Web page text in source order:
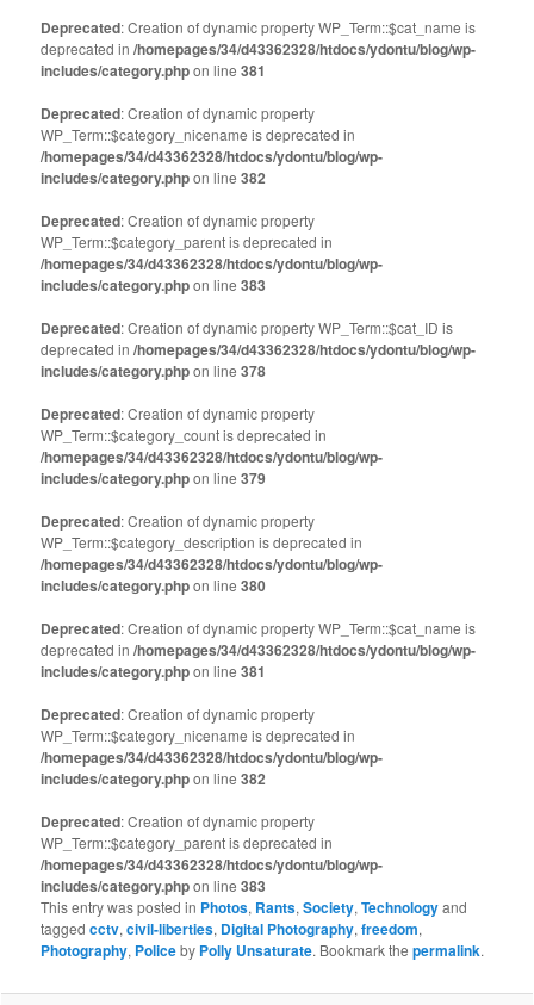
Deprecated: Creation of dynamic property WP_Term::$cat_name is
deprecated in/homepages/34/d43362328/htdocs/ydontu/blog/wp-
includes/category.phpon line381
Deprecated: Creation of dynamic property
WP_Term::$category_nicename is deprecated in
/homepages/34/d43362328/htdocs/ydontu/blog/wp-
includes/category.phpon line382
Deprecated: Creation of dynamic property
WP_Term::$category_parent is deprecated in
/homepages/34/d43362328/htdocs/ydontu/blog/wp-
includes/category.phpon line383
Deprecated: Creation of dynamic property WP_Term::$cat_ID is
deprecated in/homepages/34/d43362328/htdocs/ydontu/blog/wp-
includes/category.phpon line378
Deprecated: Creation of dynamic property
WP_Term::$category_count is deprecated in
/homepages/34/d43362328/htdocs/ydontu/blog/wp-
includes/category.phpon line379
Deprecated: Creation of dynamic property
WP_Term::$category_description is deprecated in
/homepages/34/d43362328/htdocs/ydontu/blog/wp-
includes/category.phpon line380
Deprecated: Creation of dynamic property WP_Term::$cat_name is
deprecated in/homepages/34/d43362328/htdocs/ydontu/blog/wp-
includes/category.phpon line381
Deprecated: Creation of dynamic property
WP_Term::$category_nicename is deprecated in
/homepages/34/d43362328/htdocs/ydontu/blog/wp-
includes/category.phpon line382
Deprecated: Creation of dynamic property
WP_Term::$category_parent is deprecated in
/homepages/34/d43362328/htdocs/ydontu/blog/wp-
includes/category.phpon line383
This entry was posted in Photos, Rants,Society,Technologyand
taggedcctv,civil-liberties, Digital Photography,freedom,
Photography, Policeby Polly Unsaturate. Bookmark thepermalink.